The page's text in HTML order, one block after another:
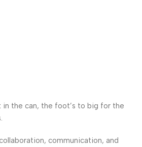
in the can, the foot’s to big for the
communication, and